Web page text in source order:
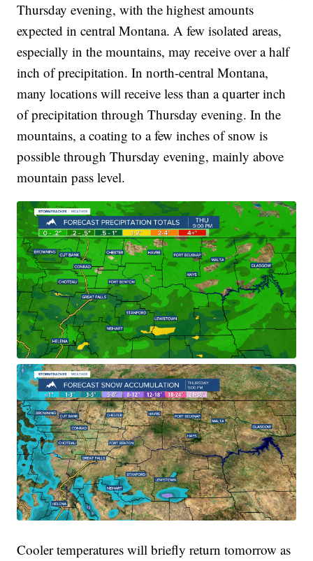
Thursday evening, with the highest amounts
expected in central Montana. A few isolated areas,
especially in the mountains, may receive over a half
inch of precipitation. In north-central Montana,
many locations will receive less than a quarter inch
of precipitation through Thursday evening. In the
mountains, a coating to a few inches of snow is
possible through Thursday evening, mainly above
mountain pass level.
Cooler temperatures will briefly return tomorrow as